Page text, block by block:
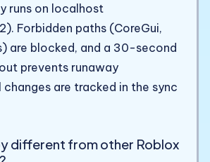
runs on localhost
Forbidden paths (CoreGui,
are blocked, and a 30-second
prevents runaway
are tracked in the sync
different from other Roblox